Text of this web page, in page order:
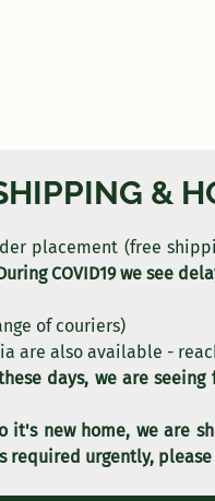
&
placement (free
COVID19 we see
of couriers)
are also available -
days, we are
new home, we are
required urgently,